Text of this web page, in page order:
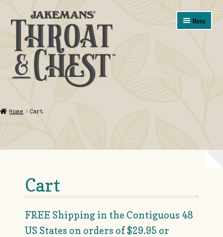
to
navigation
to
content
Menu
Guarantee, Refund and Returns Policy
Home Cart
Cart
FREE Shipping in the Contiguous 48
US States on orders of $29.95 or